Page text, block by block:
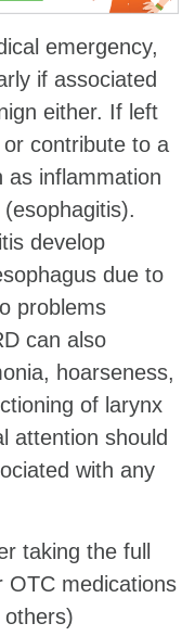
emergency,
if associated
either. If left
contribute to a
as inflammation
develop
due to
problems
can also
hoarseness,
of larynx
attention should
with any
taking the full
OTC medications
others)